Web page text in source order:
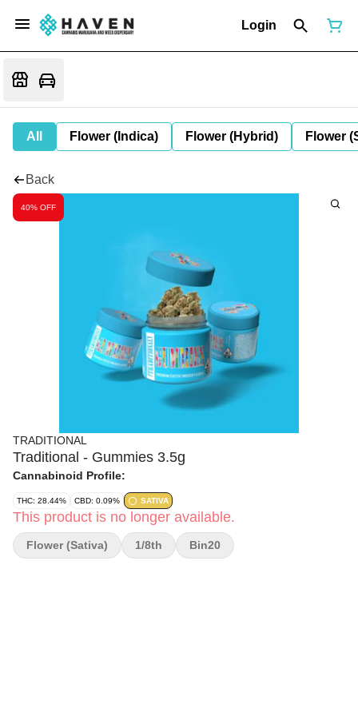
Login
All Flower (Indica) Flower (Hybrid) Flower
Back
40% OFF
TRADITIONAL
Traditional - Gummies 3.5g
Cannabinoid Profile:
THC: 28.44% CBD: 0.09% SATIVA
This product is no longer available.
Flower (Sativa) 1/8th Bin20